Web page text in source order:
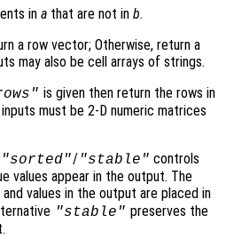
in a that are not in b.
a row vector; Otherwise, return a
may also be cell arrays of strings.
is given then return the rows in
must be 2-D numeric matrices
"sorted"/ "stable" controls
values appear in the output. The
and values in the output are placed in
"stable" preserves the